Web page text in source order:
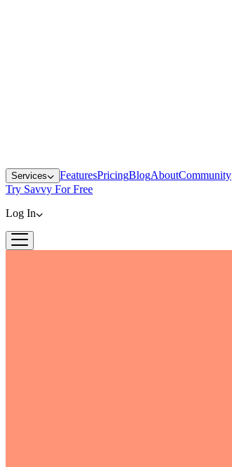
Services FeaturesPricingBlogAboutCommunity
Try Savvy For Free
Log In